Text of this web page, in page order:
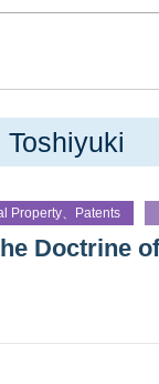
Property、Patents
Doctrine